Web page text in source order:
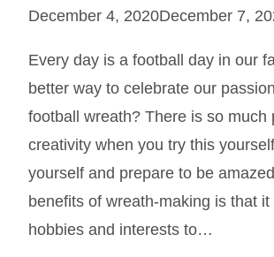
December 4, 2020December 7,
Every day is a football day in our
better way to celebrate our
football wreath? There is so much
creativity when you try this
yourself and prepare to be
benefits of wreath-making is that
hobbies and interests to…